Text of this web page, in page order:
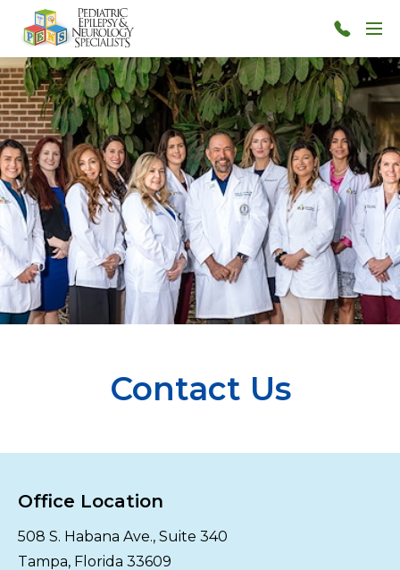
Skip to main content
873-
7367
Menu
Contact Us
Office Location
508 S. Habana Ave., Suite 340
Tampa, Florida 33609